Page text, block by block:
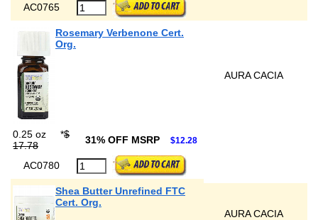
AC0765
Rosemary Verbenone Cert.
Org.
AURA CACIA
0.25 oz *$
17.78
31% OFF MSRP $12.28
AC0780
Shea Butter Unrefined FTC
Cert. Org.
AURA CACIA